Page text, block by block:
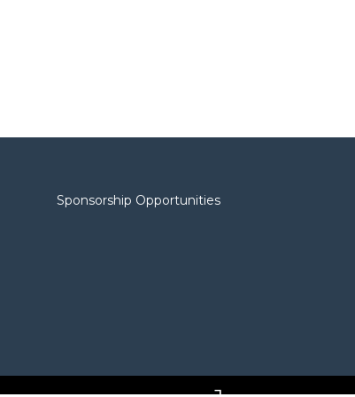
Sponsorship Opportunities